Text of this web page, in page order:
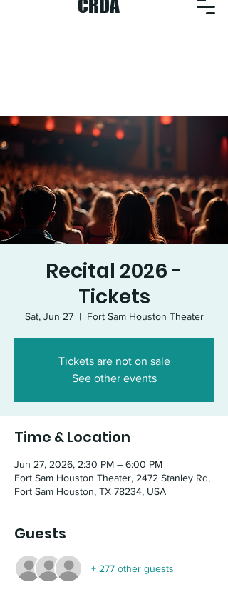
CRDA
Recital 2026 -
Tickets
Sat, Jun 27
  |
Fort Sam Houston Theater
Tickets are not on sale
See other events
Time & Location
Jun 27, 2026, 2:30 PM – 6:00 PM
Fort Sam Houston Theater, 2472 Stanley Rd,
Fort Sam Houston, TX 78234, USA
Guests
+ 277 other guests